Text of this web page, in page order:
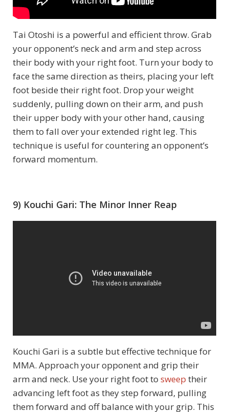
Tai Otoshi is a powerful and efficient throw. Grab
your opponent’s neck and arm and step across
their body with your right foot. Turn your body to
face the same direction as theirs, placing your left
foot beside their right foot. Drop your weight
suddenly, pulling down on their arm, and push
their upper body with your other hand, causing
them to fall over your extended right leg. This
technique is useful for countering an opponent’s
forward momentum.
9) Kouchi Gari: The Minor Inner Reap
Kouchi Gari is a subtle but effective technique for
MMA. Approach your opponent and grip their
arm and neck. Use your right foot to sweep their
advancing left foot as they step forward, pulling
them forward and off balance with your grip. This